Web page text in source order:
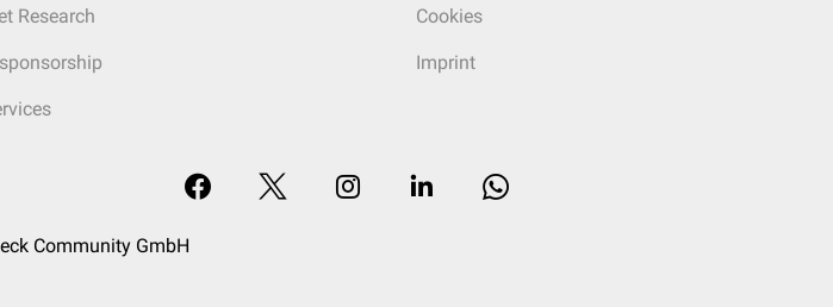
Research Cookies
Imprint
Community GmbH